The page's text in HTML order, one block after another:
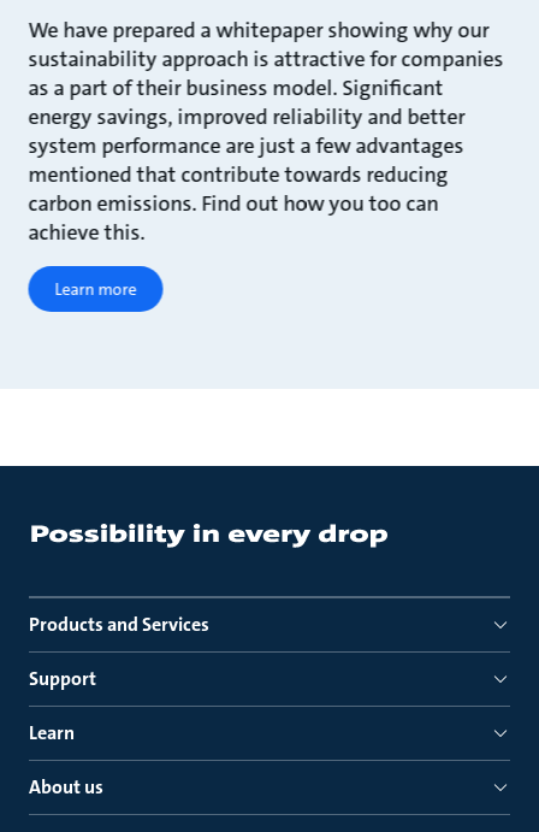
We have prepared a whitepaper showing why our
sustainability approach is attractive for companies
as a part of their business model. Significant
energy savings, improved reliability and better
system performance are just a few advantages
mentioned that contribute towards reducing
carbon emissions. Find out how you too can
achieve this.
Learn more
Products and Services
Support
Learn
About us